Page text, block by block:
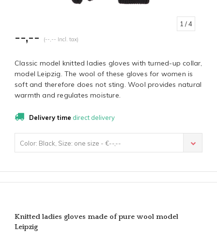
1 / 4
--,-- (--,-- Incl. tax)
Classic model knitted ladies gloves with turned-up collar,
model Leipzig. The wool of these gloves for women is
soft and therefore does not sting. Wool provides natural
warmth and regulates moisture.
Delivery time direct delivery
Color: Black, Size: one size - €--,--
Knitted ladies gloves made of pure wool model
Leipzig